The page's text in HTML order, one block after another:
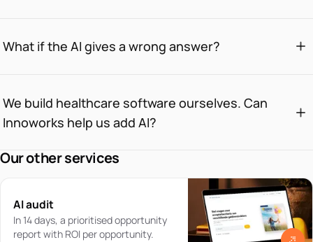
What if the AI gives a wrong answer?
We build healthcare software ourselves. Can
Innoworks help us add AI?
Our other services
AI audit
In 14 days, a prioritised opportunity
report with ROI per opportunity.